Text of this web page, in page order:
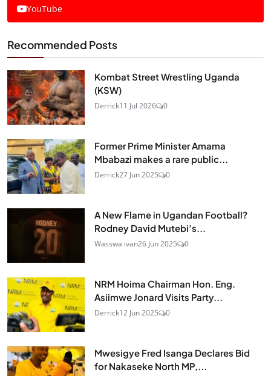
YouTube
Recommended Posts
Kombat Street Wrestling Uganda
(KSW)
Derrick11 Jul 2026 0
Former Prime Minister Amama
Mbabazi makes a rare public...
Derrick27 Jun 2025 0
A New Flame in Ugandan Football?
Rodney David Mutebi’s...
Wasswa ivan26 Jun 2025 0
NRM Hoima Chairman Hon. Eng.
Asiimwe Jonard Visits Party...
Derrick12 Jun 2025 0
Mwesigye Fred Isanga Declares Bid
for Nakaseke North MP,...